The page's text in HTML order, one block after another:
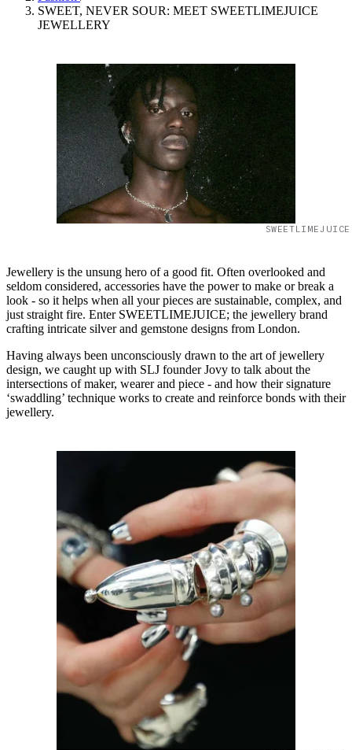
SWEET, NEVER SOUR: MEET SWEETLIMEJUICE
JEWELLERY
Jewellery is the unsung hero of a good fit. Often overlooked and
seldom considered, accessories have the power to make or break a
look - so it helps when all your pieces are sustainable, complex, and
just straight fire. Enter SWEETLIMEJUICE; the jewellery brand
crafting intricate silver and gemstone designs from London.
Having always been unconsciously drawn to the art of jewellery
design, we caught up with SLJ founder Jovy to talk about the
intersections of maker, wearer and piece - and how their signature
‘swaddling’ technique works to create and reinforce bonds with their
jewellery.